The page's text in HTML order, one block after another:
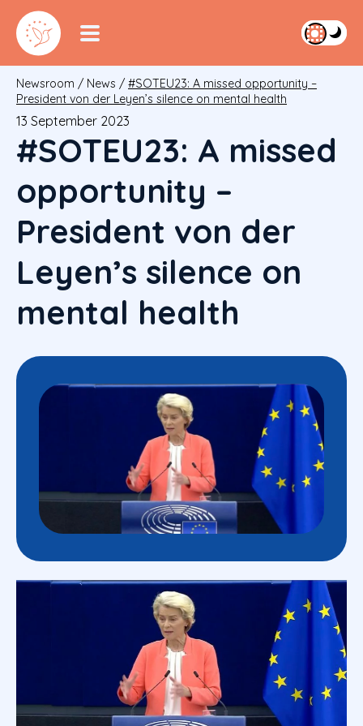
Newsroom / News / #SOTEU23: A missed opportunity –
President von der Leyen’s silence on mental health
13 September 2023
#SOTEU23: A missed
opportunity –
President von der
Leyen’s silence on
mental health